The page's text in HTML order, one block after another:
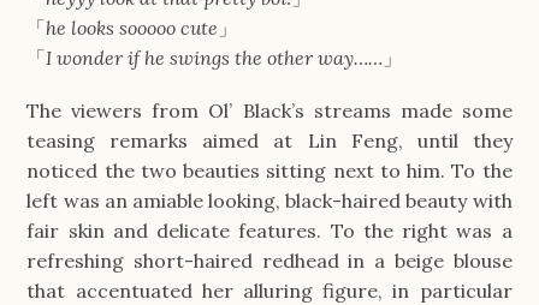
「he looks sooooo cute 」
「I wonder if he swings the other way…… 」
The viewers from Ol’ Black’s streams made some
teasing remarks aimed at Lin Feng, until they
noticed the two beauties sitting next to him. To the
left was an amiable looking, black-haired beauty with
fair skin and delicate features. To the right was a
refreshing short-haired redhead in a beige blouse
that accentuated her alluring figure, in particular